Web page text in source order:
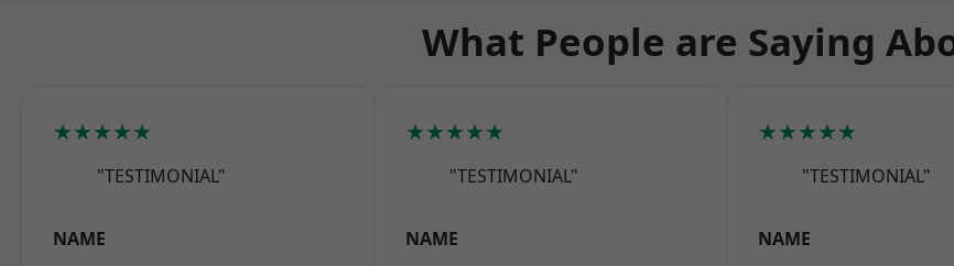
What People are Saying
★★★★★
"TESTIMONIAL"
NAME
★★★★★
"TESTIMONIAL"
NAME
★★★★★
"TESTIMONIAL"
NAME